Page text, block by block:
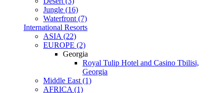
Jungle (16)
Waterfront (7)
International Resorts
ASIA (22)
EUROPE (2)
Georgia
Royal Tulip Hotel and Casino Tbilisi,
Georgia
Middle East (1)
AFRICA (1)